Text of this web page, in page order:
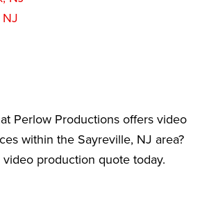
Perlow Productions offers video
within the Sayreville, NJ area?
production quote today.